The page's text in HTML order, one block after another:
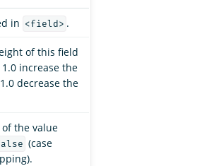
in <field> .
of this field
increase the
decrease the
the value
(case